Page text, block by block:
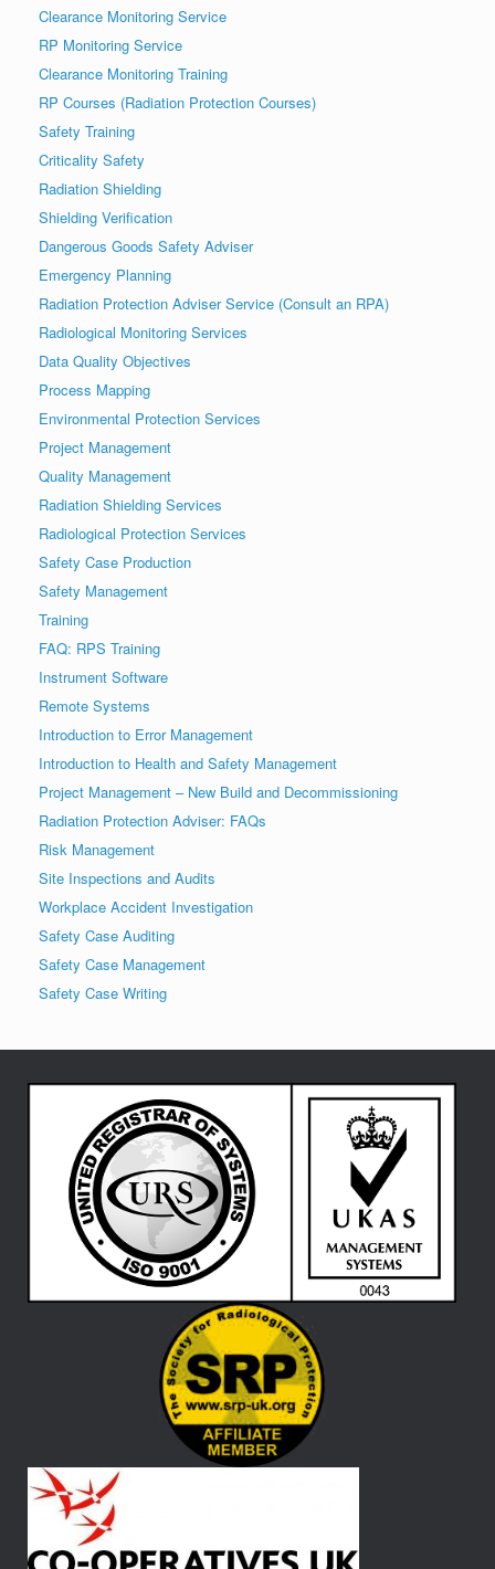
Clearance Monitoring Service
RP Monitoring Service
Clearance Monitoring Training
RP Courses (Radiation Protection Courses)
Safety Training
Criticality Safety
Radiation Shielding
Shielding Verification
Dangerous Goods Safety Adviser
Emergency Planning
Radiation Protection Adviser Service (Consult an RPA)
Radiological Monitoring Services
Data Quality Objectives
Process Mapping
Environmental Protection Services
Project Management
Quality Management
Radiation Shielding Services
Radiological Protection Services
Safety Case Production
Safety Management
Training
FAQ: RPS Training
Instrument Software
Remote Systems
Introduction to Error Management
Introduction to Health and Safety Management
Project Management – New Build and Decommissioning
Radiation Protection Adviser: FAQs
Risk Management
Site Inspections and Audits
Workplace Accident Investigation
Safety Case Auditing
Safety Case Management
Safety Case Writing